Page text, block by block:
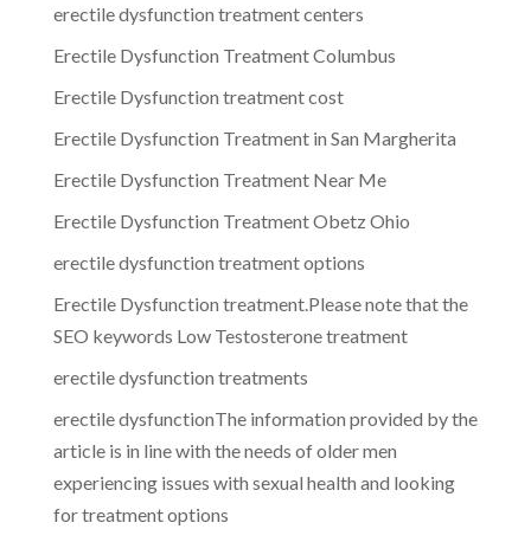
erectile dysfunction treatment centers
Erectile Dysfunction Treatment Columbus
Erectile Dysfunction treatment cost
Erectile Dysfunction Treatment in San Margherita
Erectile Dysfunction Treatment Near Me
Erectile Dysfunction Treatment Obetz Ohio
erectile dysfunction treatment options
Erectile Dysfunction treatment.Please note that the
SEO keywords Low Testosterone treatment
erectile dysfunction treatments
erectile dysfunctionThe information provided by the
article is in line with the needs of older men
experiencing issues with sexual health and looking
for treatment options